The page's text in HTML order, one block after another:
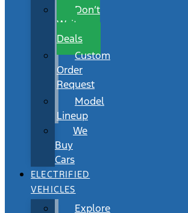
Don’t
Wait
Deals
Custom
Order
Request
Model
Lineup
We
Buy
Cars
ELECTRIFIED
VEHICLES
Explore